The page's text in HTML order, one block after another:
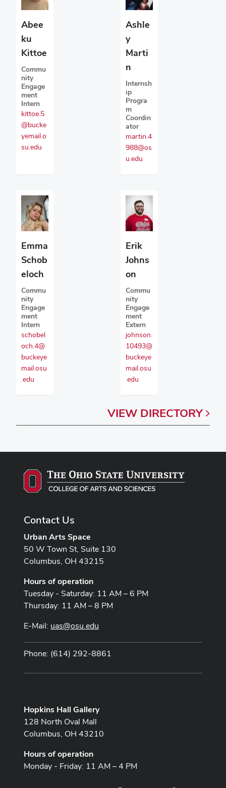
Abee
ku
Kittoe
Commu
nity
Engage
ment
Intern
kittoe.5
@bucke
yemail.o
su.edu
Ashle
y
Marti
n
Internsh
ip
Progra
m
Coordin
ator
martin.4
988@os
u.edu
Emma
Schob
eloch
Commu
nity
Engage
ment
Intern
schobel
och.4@
buckeye
mail.osu
.edu
Erik
Johns
on
Commu
nity
Engage
ment
Extern
johnson.
10493@
buckeye
mail.osu
.edu
VIEW DIRECTORY
Contact Us
Urban Arts Space
50 W Town St, Suite 130
Columbus, OH 43215
Hours of operation
Tuesday - Saturday: 11 AM – 6 PM
Thursday: 11 AM – 8 PM
E-Mail: uas@osu.edu
Phone: (614) 292-8861
Hopkins Hall Gallery
128 North Oval Mall
Columbus, OH 43210
Hours of operation
Monday - Friday: 11 AM – 4 PM